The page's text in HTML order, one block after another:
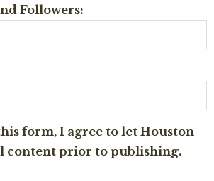
Followers:
form, I agree to let Houston
content prior to publishing.